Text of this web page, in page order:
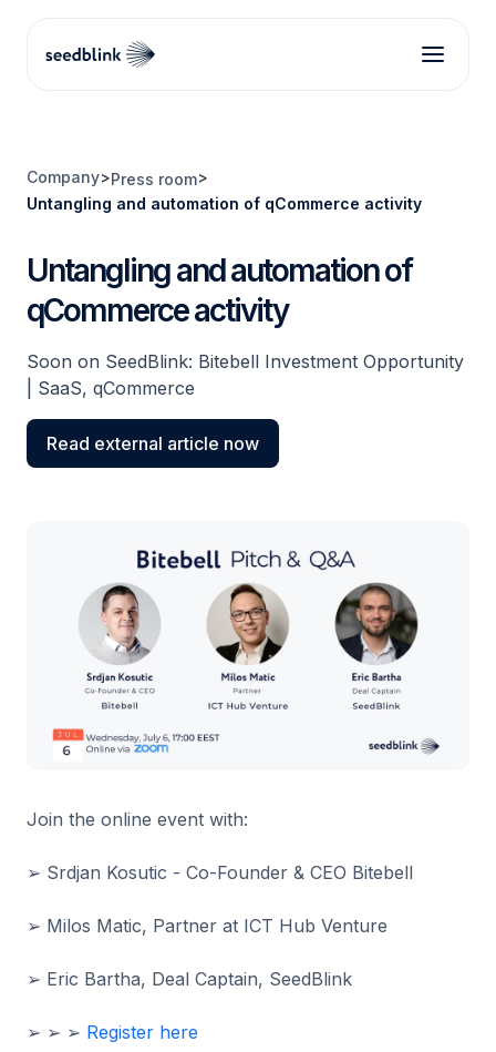
Company>Press room>
Untangling and automation of qCommerce activity
Untangling and automation of
qCommerce activity
Soon on SeedBlink: Bitebell Investment Opportunity
| SaaS, qCommerce
Read external article now
Join the online event with:
➢ Srdjan Kosutic - Co-Founder & CEO Bitebell
➢ Milos Matic, Partner at ICT Hub Venture
➢ Eric Bartha, Deal Captain, SeedBlink
➢ ➢ ➢ Register here